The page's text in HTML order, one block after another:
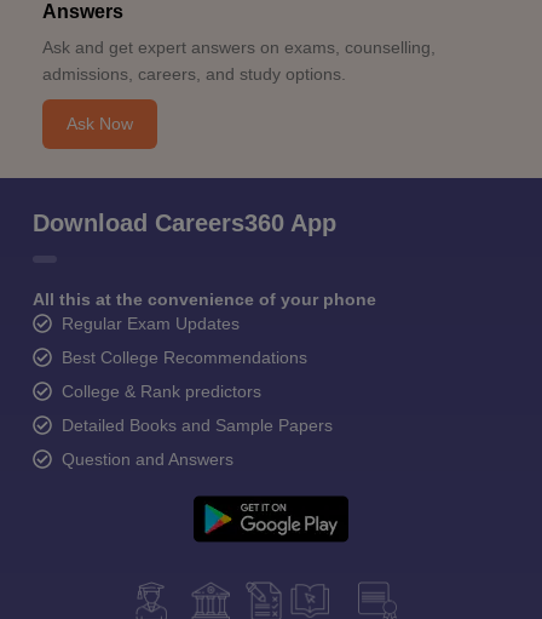
Answers
Ask and get expert answers on exams, counselling,
admissions, careers, and study options.
Ask Now
Download Careers360 App
All this at the convenience of your phone
Regular Exam Updates
Best College Recommendations
College & Rank predictors
Detailed Books and Sample Papers
Question and Answers